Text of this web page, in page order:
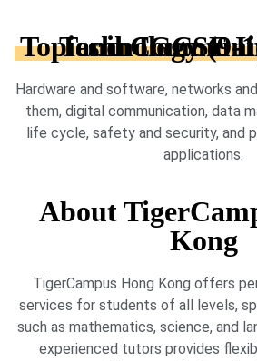
Topics in IGCSE Information and
Hardware and software, networks
them, digital communication, data
life cycle, safety and security, and
applications.
About
Kong
TigerCampus Hong Kong offers
services for students of all levels,
such as mathematics, science, and
experienced tutors provides